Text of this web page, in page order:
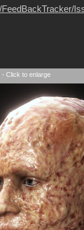
Click to enlarge